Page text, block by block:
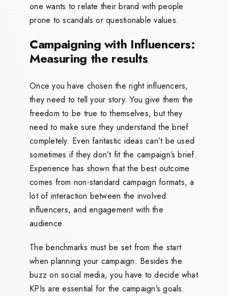
one wants to relate their brand with people
prone to scandals or questionable values.
Campaigning with Influencers:
Measuring the results
Once you have chosen the right influencers,
they need to tell your story. You give them the
freedom to be true to themselves, but they
need to make sure they understand the brief
completely. Even fantastic ideas can’t be used
sometimes if they don’t fit the campaign’s brief.
Experience has shown that the best outcome
comes from non-standard campaign formats, a
lot of interaction between the involved
influencers, and engagement with the
audience.
The benchmarks must be set from the start
when planning your campaign. Besides the
buzz on social media, you have to decide what
KPIs are essential for the campaign’s goals.